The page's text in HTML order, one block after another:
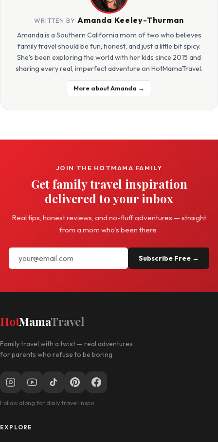
WRITTEN BYAmanda Keeley-Thurman
Amanda is a Southern California mom of two who believes
family travel should be fun, honest, and just a little bit spicy.
She's been exploring the world with her kids since 2015 and
sharing every real, imperfect adventure on HotMamaTravel.
More about Amanda →
JOIN THE HOTMAMA FAMILY
Get family travel inspiration
delivered to your inbox
Real tips, honest reviews, and no-fluff adventures — straight
from a mom who's been there.
Subscribe Free →
HotMamaTravel
Family travel with a twist — real adventures
for parents who refuse to be boring.
Follow along for daily travel inspo
EXPLORE